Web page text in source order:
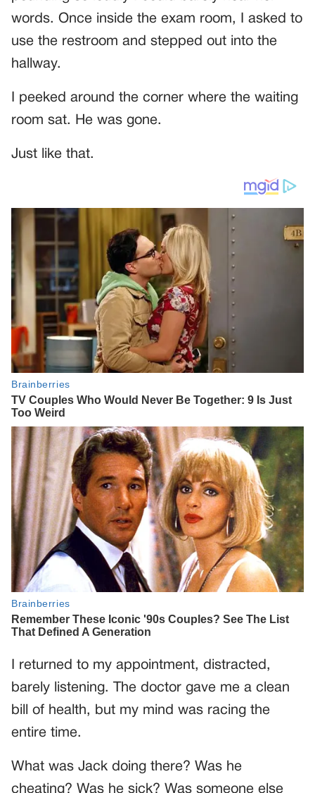
words. Once inside the exam room, I asked to
use the restroom and stepped out into the
hallway.
I peeked around the corner where the waiting
room sat. He was gone.
Just like that.
I returned to my appointment, distracted,
barely listening. The doctor gave me a clean
bill of health, but my mind was racing the
entire time.
What was Jack doing there? Was he
cheating? Was he sick? Was someone else